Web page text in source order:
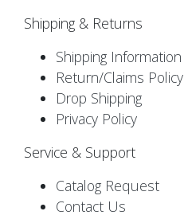
Shipping & Returns
Shipping Information
Return/Claims Policy
Drop Shipping
Privacy Policy
Service & Support
Catalog Request
Contact Us